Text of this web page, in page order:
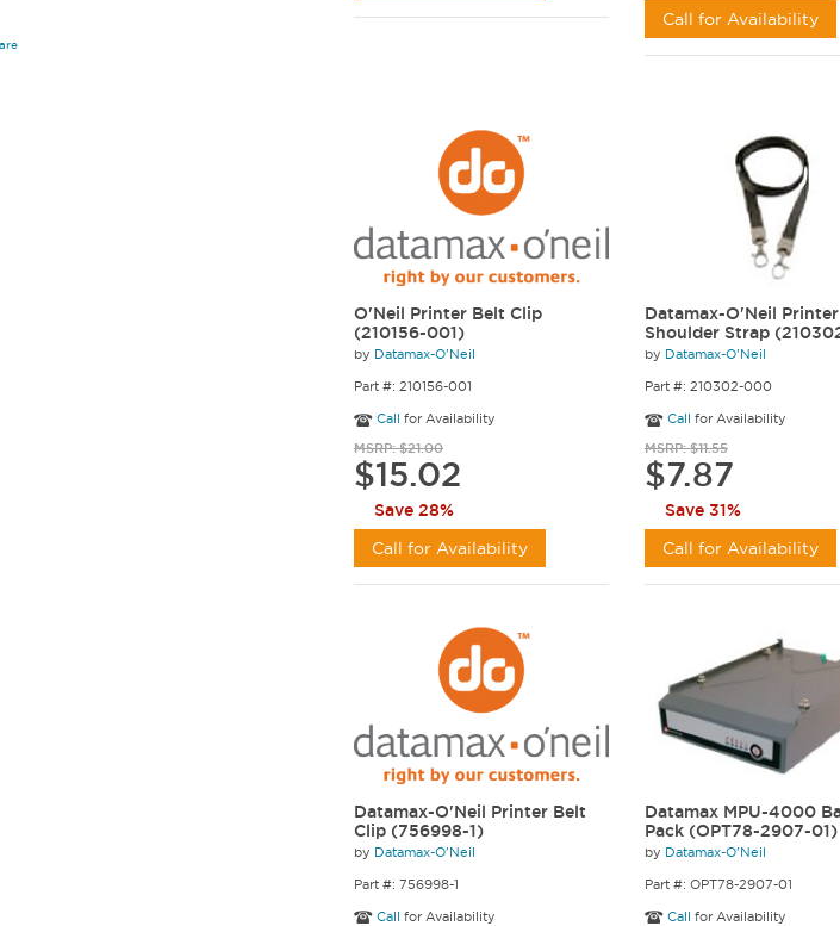
Call for Availability
O'Neil Printer Belt Clip
(210156-001)
by Datamax-O'Neil
Part #: 210156-001
Call for Availability
MSRP: $21.00
$15.02
Save 28%
Call for Availability
Datamax-O'Neil Printer
Shoulder Strap
by Datamax-O'Neil
Part #: 210302-000
Call for Availability
MSRP: $11.55
$7.87
Save 31%
Call for Availability
Datamax-O'Neil Printer Belt
Clip (756998-1)
by Datamax-O'Neil
Part #: 756998-1
Call for Availability
Datamax MPU-4000
Pack (OPT78-2907-01)
by Datamax-O'Neil
Part #: OPT78-2907-01
Call for Availability